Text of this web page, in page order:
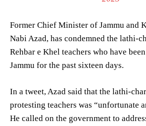
Former Chief Minister of Jammu and
Nabi Azad, has condemned the lathi-
Rehbar e Khel teachers who have
Jammu for the past sixteen days.
In a tweet, Azad said that the lathi-
protesting teachers was “unfortunate
He called on the government to